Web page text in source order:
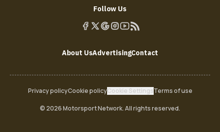
Follow Us
About UsAdvertisingContact
Privacy policyCookie policyCookie SettingsTerms of use
© 2026 Motorsport Network. All rights reserved.